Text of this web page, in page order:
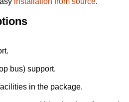
bus) support.
in the package.